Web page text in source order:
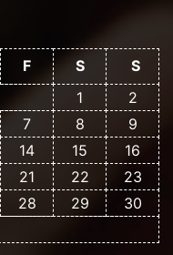
F S
S
1
2
7 8
9
14 15
16
21 22
23
28 29
30